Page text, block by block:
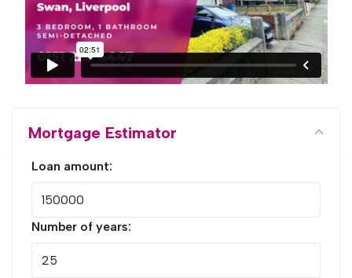
Mortgage Estimator
Loan amount:
Number of years: